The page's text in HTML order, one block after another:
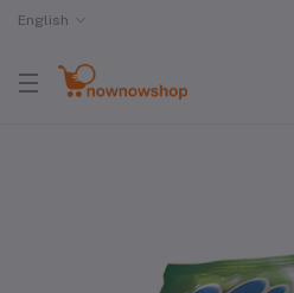
English